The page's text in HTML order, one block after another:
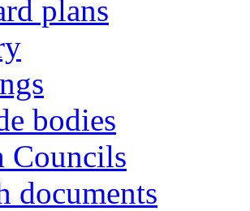
plans
bodies
Councils
documents